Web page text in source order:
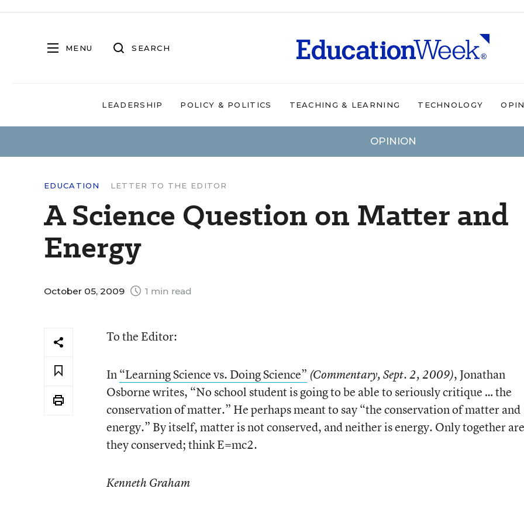
MENU SEARCH
LEADERSHIP POLICY & POLITICS TEACHING & LEARNING TECHNOLOGY
OPINION
EDUCATION LETTER TO THE EDITOR
A Science Question on Matter and
Energy
October 05, 2009 1 min read
To the Editor:
In“Learning Science vs. Doing Science” (Commentary, Sept. 2, 2009), Jonathan
Osborne writes, “No school student is going to be able to seriously critique … the
conservation of matter.” He perhaps meant to say “the conservation of matter and
energy.” By itself, matter is not conserved, and neither is energy. Only together are
they conserved; think E=mc2.
Kenneth Graham